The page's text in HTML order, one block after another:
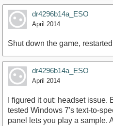
dr4296b14a_ESO
April 2014
Shut down the game,
dr4296b14a_ESO
April 2014
I figured it out: headset issue.
tested Windows 7's text-to-
panel lets you play a sample.